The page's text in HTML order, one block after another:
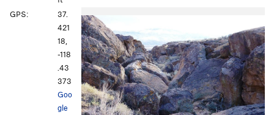
GPS:
37.
421
18,
-118
.43
373
Goo
gle